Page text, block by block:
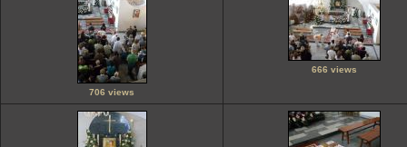
706 views
666 views